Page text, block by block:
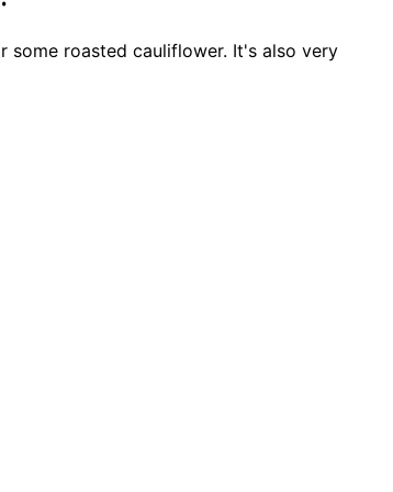
some roasted cauliflower. It's also very